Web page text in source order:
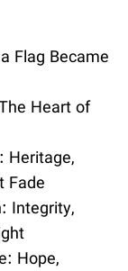
Flag Became
Heart of
Heritage,
Fade
Integrity,
Hope,